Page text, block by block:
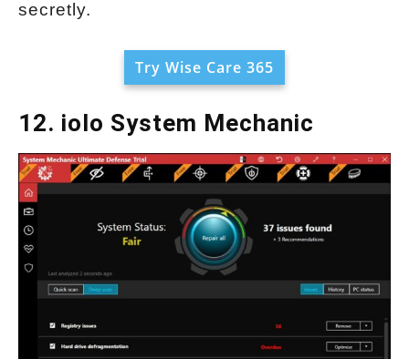
secretly.
Try Wise Care 365
12. iolo System Mechanic